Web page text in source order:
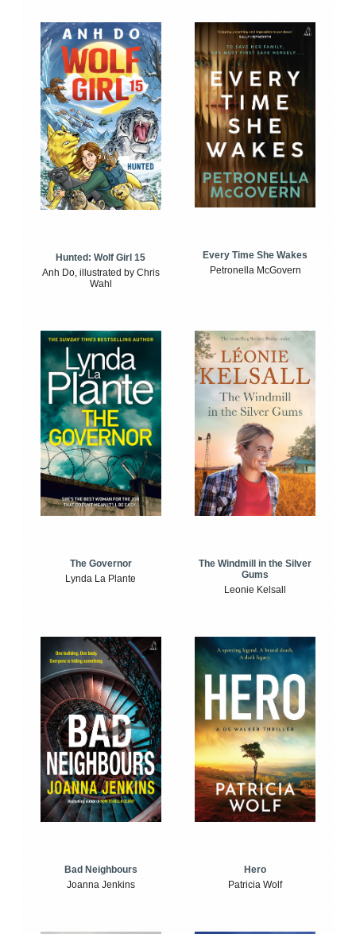
Hunted: Wolf Girl 15
Anh Do, illustrated by Chris
Wahl
Every Time She Wakes
Petronella McGovern
The Governor
Lynda La Plante
The Windmill in the Silver
Gums
Leonie Kelsall
Bad Neighbours
Joanna Jenkins
Hero
Patricia Wolf